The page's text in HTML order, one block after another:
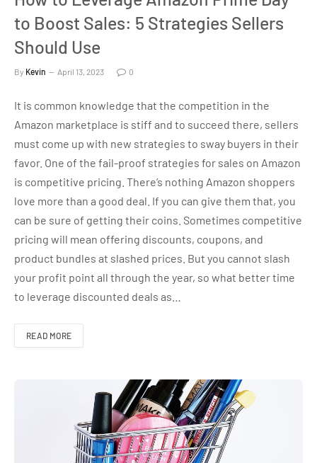
to Boost Sales: 5 Strategies Sellers
Should Use
By Kevin April 13, 2023 0
It is common knowledge that the competition in the
Amazon marketplace is stiff and to succeed there, sellers
must come up with new strategies to sway buyers in their
favor. One of the fail-proof strategies for sales on Amazon
is competitive pricing. There’s nothing Amazon shoppers
love more than a good deal. If you can give them that, you
can be sure of getting their coins. Sometimes competitive
pricing will mean offering discounts, coupons, and
product bundles at slashed prices. But you cannot slash
your profit point all through the year, so what better time
to leverage discounted deals as…
READ MORE